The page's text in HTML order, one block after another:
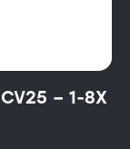
– 1-8X